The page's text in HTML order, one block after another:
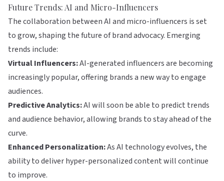
Future Trends: AI and Micro-Influencers
The collaboration between AI and micro-influencers is set
to grow, shaping the future of brand advocacy. Emerging
trends include:
Virtual Influencers:AI-generated influencers are becoming
increasingly popular, offering brands a new way to engage
audiences.
Predictive Analytics:AI will soon be able to predict trends
and audience behavior, allowing brands to stay ahead of the
curve.
Enhanced Personalization:As AI technology evolves, the
ability to deliver hyper-personalized content will continue
to improve.